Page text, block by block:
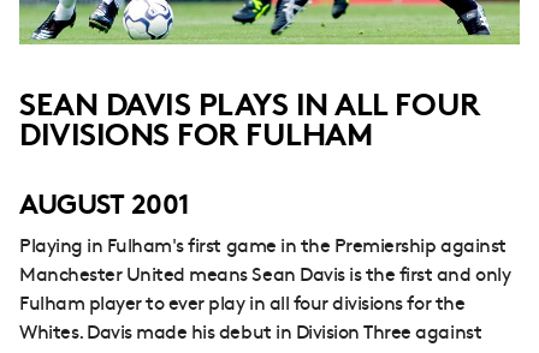
SEAN DAVIS PLAYS IN ALL FOUR
DIVISIONS FOR FULHAM
AUGUST 2001
Playing in Fulham's first game in the Premiership against
Manchester United means Sean Davis is the first and only
Fulham player to ever play in all four divisions for the
Whites. Davis made his debut in Division Three against